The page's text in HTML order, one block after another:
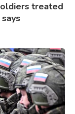
treated